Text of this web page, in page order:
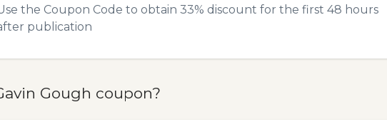
the Coupon Code to obtain 33% discount for the first 48 hours
publication
Gough coupon?